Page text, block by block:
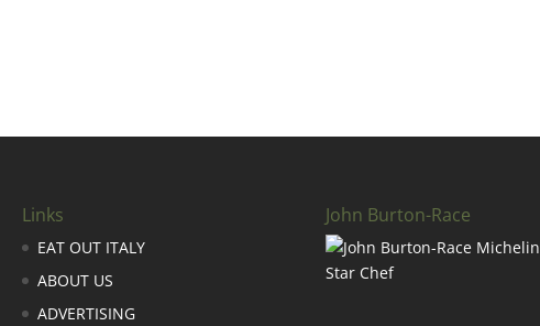
Links
EAT OUT ITALY
ABOUT US
ADVERTISING
John Burton-Race